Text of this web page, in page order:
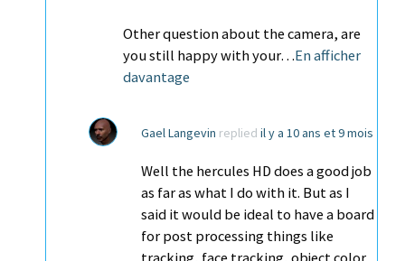
Other question about the camera, are
you still happy with your…En afficher
davantage
Gael Langevin replied il y a 10 ans et 9 mois
Well the hercules HD does a good job
as far as what I do with it. But as I
said it would be ideal to have a board
for post processing things like